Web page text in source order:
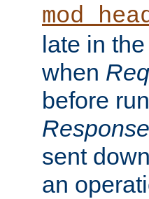
late in
when
before
Response
sent
an